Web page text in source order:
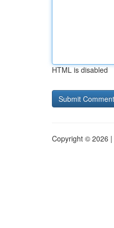
HTML is disabled
Copyright © 2026 |